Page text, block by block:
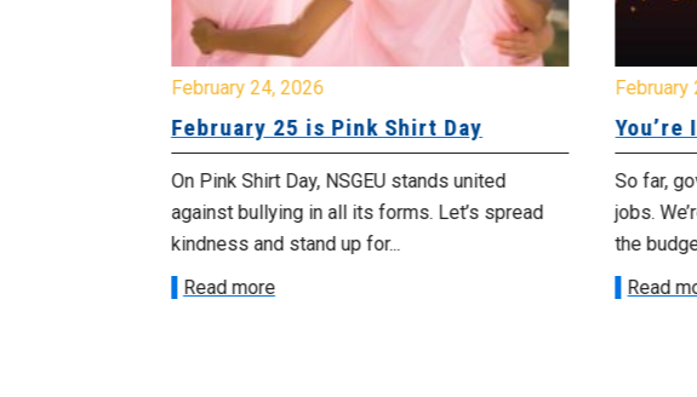
February 24, 2026
February 25 is Pink Shirt Day
On Pink Shirt Day, NSGEU stands united
against bullying in all its forms. Let’s spread
kindness and stand up for...
Read more
February
So far,
jobs.
the
Read